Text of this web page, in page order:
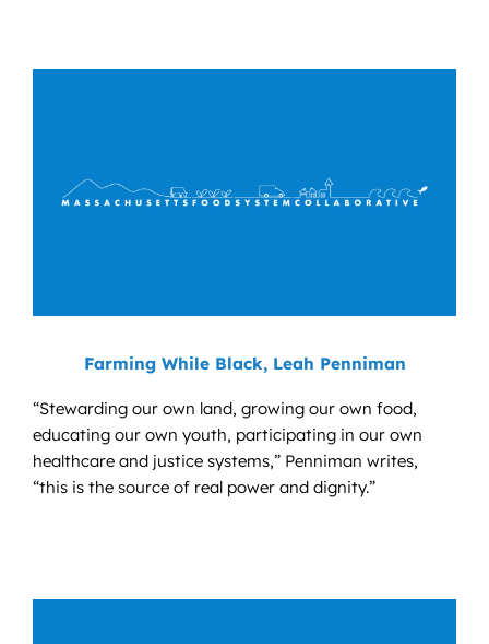
Farming While Black, Leah Penniman
“Stewarding our own land, growing our own food,
educating our own youth, participating in our own
healthcare and justice systems,” Penniman writes,
“this is the source of real power and dignity.”